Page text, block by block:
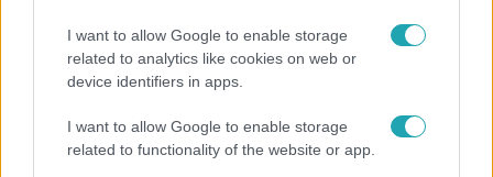
I want to allow Google to enable storage
related to analytics like cookies on web or
device identifiers in apps.
I want to allow Google to enable storage
related to functionality of the website or app.